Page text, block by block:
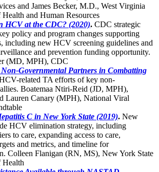
and James Becker, M.D., West Virginia
and Human Resources
HCV at the CDC? (2020). CDC strategic
policy and program changes supporting
including new HCV screening guidelines and
and prevention funding opportunity.
(MD, MPH), CDC
Governmental Partners in Combatting
related TA efforts of key non-
Boatemaa Ntiri-Reid (JD, MPH),
Lauren Canary (MPH), National Viral
C in New York State (2019). New
HCV elimination strategy, including
to care, expanding access to care,
and metrics, and timeline for
Colleen Flanigan (RN, MS), New York State
Health